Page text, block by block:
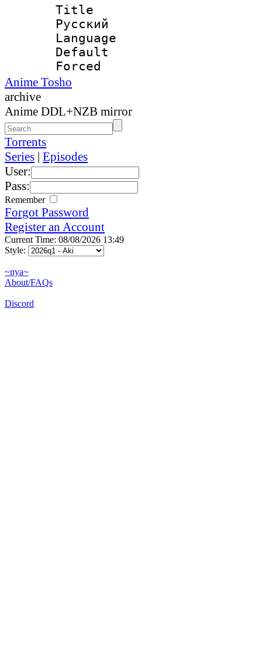
Title :
Русский
Language
Anime Tosho
archive
Anime DDL+NZB mirror
Torrents
Series | Episodes
User:
Pass:
Remember
Forgot Password
Register an Account
Current Time: 08/08/2026 13:49
Style:
~nya~
About/FAQs
Discord